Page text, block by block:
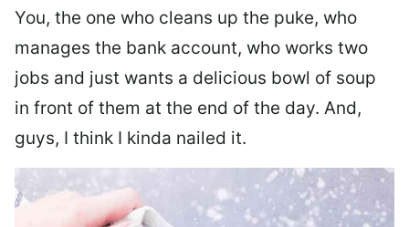
You, the one who cleans up the puke, who
manages the bank account, who works two
jobs and just wants a delicious bowl of soup
in front of them at the end of the day. And,
guys, I think I kinda nailed it.